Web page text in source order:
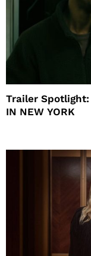
Trailer Spotlight:
IN NEW YORK